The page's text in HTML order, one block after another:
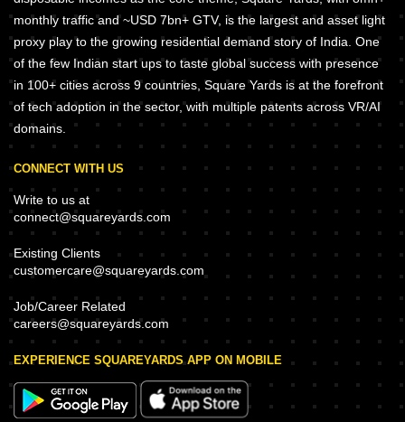
monthly traffic and ~USD 7bn+ GTV, is the largest and asset light
proxy play to the growing residential demand story of India. One
of the few Indian start ups to taste global success with presence
in 100+ cities across 9 countries, Square Yards is at the forefront
of tech adoption in the sector, with multiple patents across VR/AI
domains.
CONNECT WITH US
Write to us at
connect@squareyards.com
Existing Clients
customercare@squareyards.com
Job/Career Related
careers@squareyards.com
EXPERIENCE SQUAREYARDS APP ON MOBILE